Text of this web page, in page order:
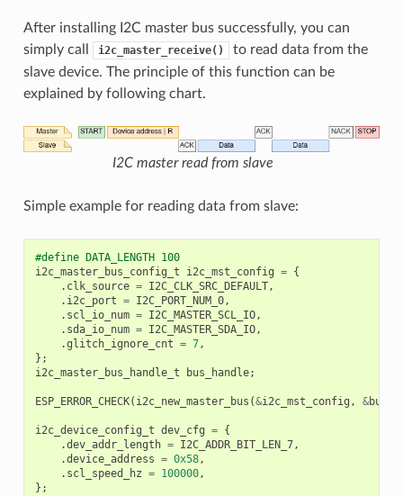
After installing I2C master bus successfully, you can
simply call
i2c_master_receive()
to read data from the
slave device. The principle of this function can be
explained by following chart.
I2C master read from slave
Simple example for reading data from slave:
#define DATA_LENGTH 100
i2c_master_bus_config_t
i2c_mst_config = {
. clk_source = I2C_CLK_SRC_DEFAULT,
. i2c_port = I2C_PORT_NUM_0,
. scl_io_num = I2C_MASTER_SCL_IO,
. sda_io_num = I2C_MASTER_SDA_IO,
.glitch_ignore_cnt = 7,
};
i2c_master_bus_handle_t
bus_handle;
ESP_ERROR_CHECK( i2c_new_master_bus (&i2c_mst_config , &
i2c_device_config_t dev_cfg = {
.dev_addr_length = I2C_ADDR_BIT_LEN_7,
.device_address = 0x58,
. scl_speed_hz = 100000,
};